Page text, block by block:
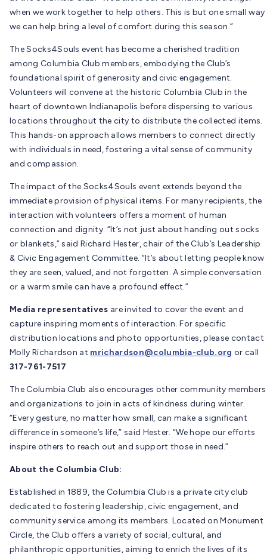
when we work together to help others. This is but one small way
we can help bring a level of comfort during this season.”
The Socks4Souls event has become a cherished tradition
among Columbia Club members, embodying the Club’s
foundational spirit of generosity and civic engagement.
Volunteers will convene at the historic Columbia Club in the
heart of downtown Indianapolis before dispersing to various
locations throughout the city to distribute the collected items.
This hands-on approach allows members to connect directly
with individuals in need, fostering a vital sense of community
and compassion.
The impact of the Socks4Souls event extends beyond the
immediate provision of physical items. For many recipients, the
interaction with volunteers offers a moment of human
connection and dignity. “It’s not just about handing out socks
or blankets,” said Richard Hester, chair of the Club’s Leadership
& Civic Engagement Committee. “It’s about letting people know
they are seen, valued, and not forgotten. A simple conversation
or a warm smile can have a profound effect.”
Media representatives are invited to cover the event and
capture inspiring moments of interaction. For specific
distribution locations and photo opportunities, please contact
Molly Richardson at mrichardson@columbia-club.org or call
317-761-7517.
The Columbia Club also encourages other community members
and organizations to join in acts of kindness during winter.
“Every gesture, no matter how small, can make a significant
difference in someone’s life,” said Hester. “We hope our efforts
inspire others to reach out and support those in need.”
About the Columbia Club:
Established in 1889, the Columbia Club is a private city club
dedicated to fostering leadership, civic engagement, and
community service among its members. Located on Monument
Circle, the Club offers a variety of social, cultural, and
philanthropic opportunities, aiming to enrich the lives of its